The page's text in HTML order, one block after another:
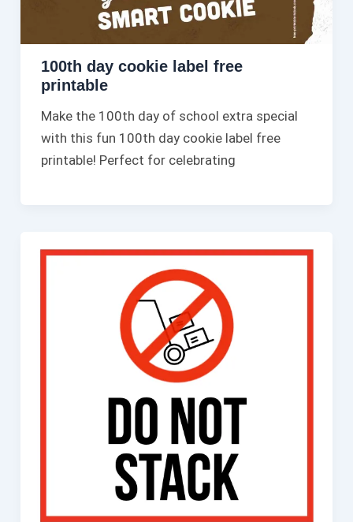
100th day cookie label free
printable​
Make the 100th day of school extra special
with this fun 100th day cookie label free
printable​! Perfect for celebrating